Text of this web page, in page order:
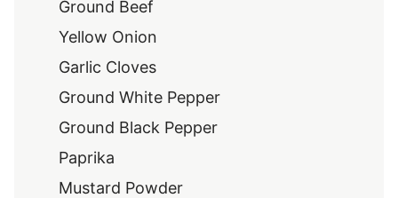
Ground Beef
Yellow Onion
Garlic Cloves
Ground White Pepper
Ground Black Pepper
Paprika
Mustard Powder